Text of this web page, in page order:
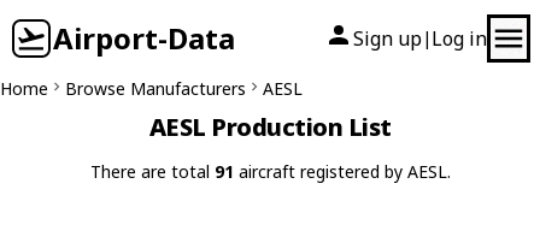
Airport-Data Sign up| Log in
Home Browse Manufacturers AESL
AESL Production List
There are total 91 aircraft registered by AESL.